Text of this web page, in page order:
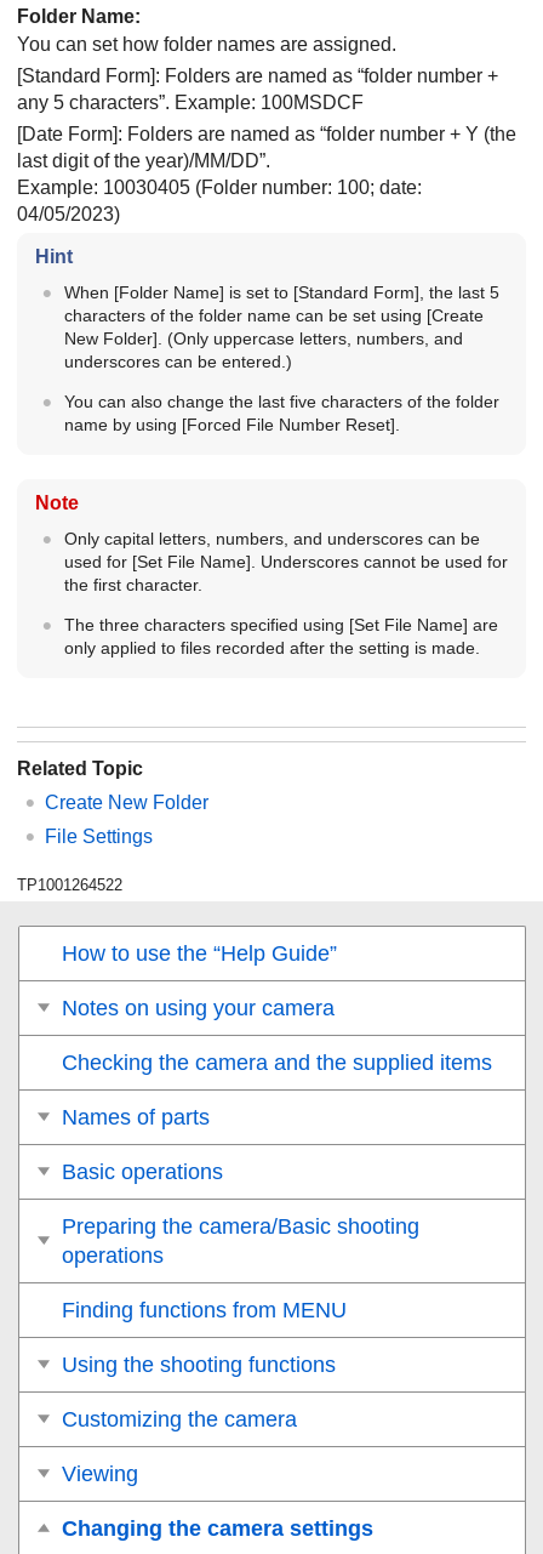
Folder Name:
You can set how folder names are assigned.
[Standard Form]: Folders are named as “folder number +
any 5 characters”. Example: 100MSDCF
[Date Form]: Folders are named as “folder number + Y (the
last digit of the year)/MM/DD”.
Example: 10030405 (Folder number: 100; date:
04/05/2023)
Hint
When [Folder Name] is set to [Standard Form] , the last 5
characters of the folder name can be set using [Create
New Folder] . (Only uppercase letters, numbers, and
underscores can be entered.)
You can also change the last five characters of the folder
name by using [Forced File Number Reset]
Note
Only capital letters, numbers, and underscores can be
used for [Set File Name] . Underscores cannot be used for
the first character.
The three characters specified using [Set File Name] are
only applied to files recorded after the setting is made.
Related Topic
Create New Folder
File Settings
TP1001264522
How to use the “Help Guide”
Notes on using your camera
Checking the camera and the supplied items
Names of parts
Basic operations
Preparing the camera/Basic shooting
operations
Finding functions from MENU
Using the shooting functions
Customizing the camera
Viewing
Changing the camera settings